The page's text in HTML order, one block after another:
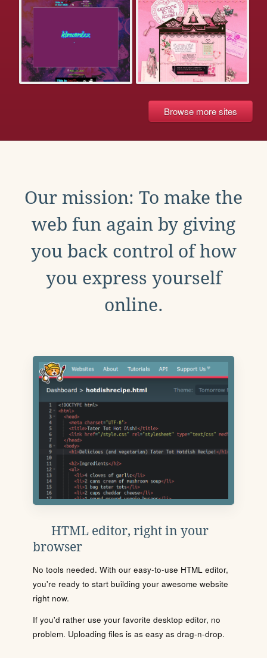
Browse more sites
Our mission: To make the
web fun again by giving
you back control of how
you express yourself
online.
HTML editor, right in your
browser
No tools needed. With our easy-to-use HTML editor,
you're ready to start building your awesome website
right now.
If you'd rather use your favorite desktop editor, no
problem. Uploading files is as easy as drag-n-drop.